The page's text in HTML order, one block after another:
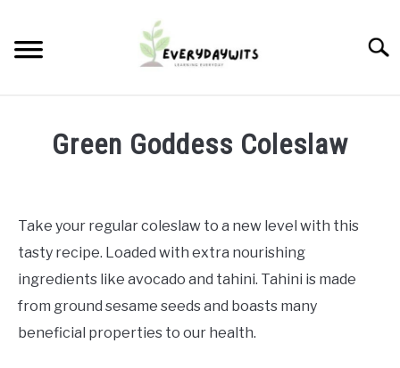
content
PROPAGATION
CONTACT
Green Goddess Coleslaw
in
Recipes
Sides Vegetarian
Take your regular coleslaw to a new level with this
tasty recipe. Loaded with extra nourishing
ingredients like avocado and tahini. Tahini is made
from ground sesame seeds and boasts many
beneficial properties to our health.